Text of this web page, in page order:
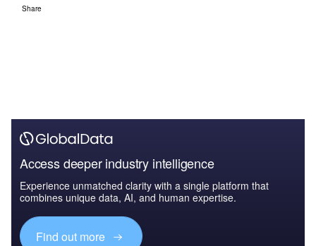
Share
Access deeper industry intelligence
Experience unmatched clarity with a single platform that
combines unique data, AI, and human expertise.
Find out more